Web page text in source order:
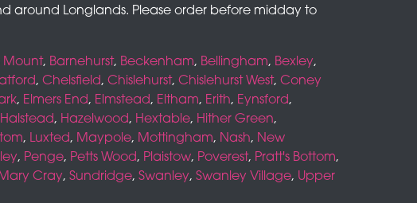
around Longlands. Please order before midday to
Mount, Barnehurst, Beckenham, Bellingham, Bexley,
, Chelsfield, Chislehurst, Chislehurst West, Coney
, Elmers End, Elmstead, Eltham, Erith, Eynsford,
Halstead, Hazelwood, Hextable, Hither Green,
, Luxted, Maypole, Mottingham, Nash, New
, Penge, Petts Wood, Plaistow, Poverest, Pratt's Bottom,
Cray, Sundridge, Swanley, Swanley Village, Upper